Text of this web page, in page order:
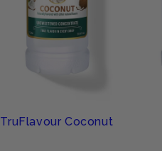
TruFlavour Coconut